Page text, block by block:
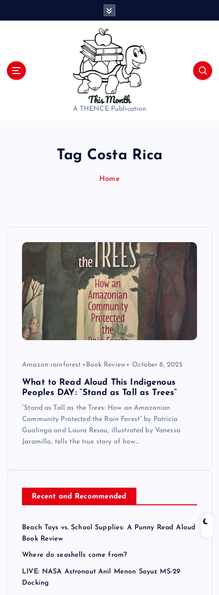
A THENCE Publication
Tag Costa Rica
Home
Amazon rainforest Book Review October 8, 2025
What to Read Aloud This Indigenous
Peoples DAY: “Stand as Tall as Trees”
“Stand as Tall as the Trees: How an Amazonian
Community Protected the Rain Forest” by Patricia
Gualinga and Laura Resau, illustrated by Vanessa
Jaramillo, tells the true story of how…
Recent and Recommended
Beach Toys vs. School Supplies: A Punny Read Aloud
Book Review
Where do seashells come from?
LIVE: NASA Astronaut Anil Menon Soyuz MS-29
Docking